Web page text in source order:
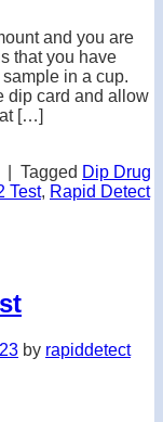
and you are
that you have
in a cup.
dip card and allow
[…]
Tagged Dip Drug
Test, Rapid Detect
by rapiddetect